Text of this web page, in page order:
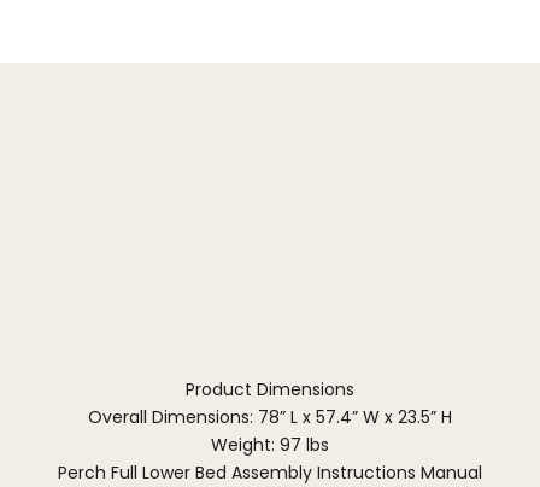
Product Dimensions
Overall Dimensions: 78” L x 57.4” W x 23.5” H
Weight: 97 lbs
Perch Full Lower Bed Assembly Instructions Manual